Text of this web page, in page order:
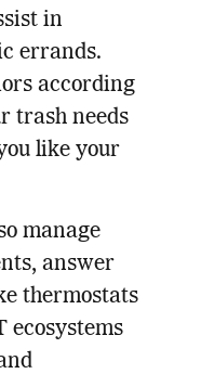
in
errands.
according
trash needs
like your
manage
answer
thermostats
ecosystems